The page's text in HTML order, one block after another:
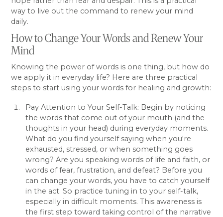
way to live out the command to renew your mind
daily.
How to Change Your Words and Renew Your
Mind
Knowing the power of words is one thing, but how do
we apply it in everyday life? Here are three practical
steps to start using your words for healing and growth:
Pay Attention to Your Self-Talk: Begin by noticing
the words that come out of your mouth (and the
thoughts in your head) during everyday moments.
What do you find yourself saying when you're
exhausted, stressed, or when something goes
wrong? Are you speaking words of life and faith, or
words of fear, frustration, and defeat? Before you
can change your words, you have to catch yourself
in the act. So practice tuning in to your self-talk,
especially in difficult moments. This awareness is
the first step toward taking control of the narrative